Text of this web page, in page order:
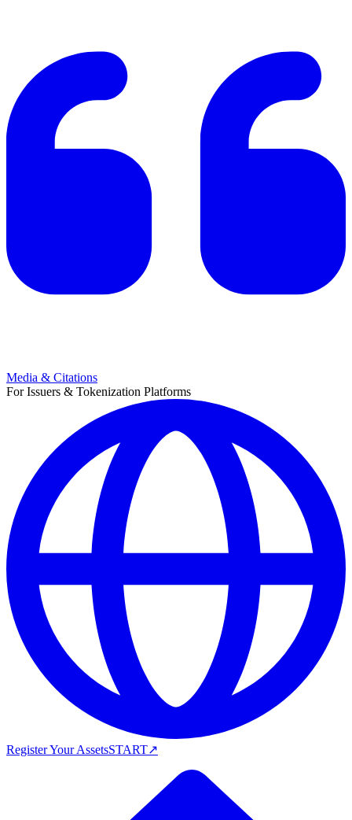
Media & Citations
For Issuers & Tokenization Platforms
Register Your AssetsSTART↗